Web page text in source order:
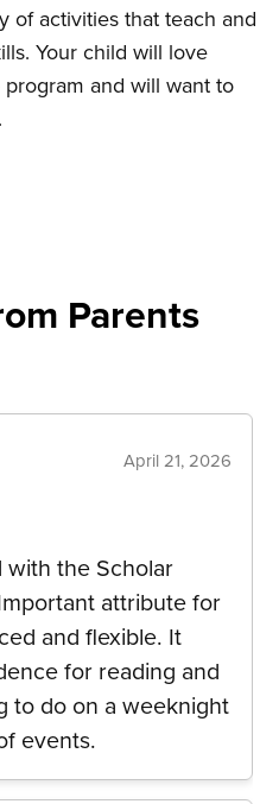
of activities that teach and
Your child will love
and will want to
Parents
April 21, 2026
with the Scholar
attribute for
and flexible. It
for reading and
to do on a weeknight
events.